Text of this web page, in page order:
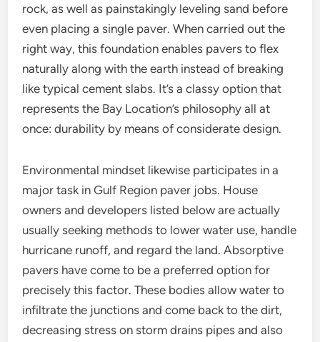
rock, as well as painstakingly leveling sand before
even placing a single paver. When carried out the
right way, this foundation enables pavers to flex
naturally along with the earth instead of breaking
like typical cement slabs. It’s a classy option that
represents the Bay Location’s philosophy all at
once: durability by means of considerate design.
Environmental mindset likewise participates in a
major task in Gulf Region paver jobs. House
owners and developers listed below are actually
usually seeking methods to lower water use, handle
hurricane runoff, and regard the land. Absorptive
pavers have come to be a preferred option for
precisely this factor. These bodies allow water to
infiltrate the junctions and come back to the dirt,
decreasing stress on storm drains pipes and also